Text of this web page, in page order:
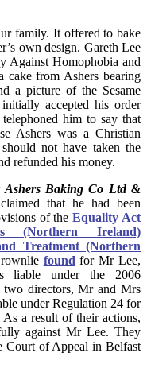
family. It offered to bake
own design. Gareth Lee
Against Homophobia and
cake from Ashers bearing
a picture of the Sesame
accepted his order
him to say that
Ashers was a Christian
not have taken the
refunded his money.
Ashers Baking Co Ltd &
that he had been
of theEquality Act
(Northern Ireland)
Treatment (Northern
found for Mr Lee,
liable under the 2006
directors, Mr and Mrs
under Regulation 24 for
a result of their actions,
against Mr Lee. They
Court of Appeal in Belfast